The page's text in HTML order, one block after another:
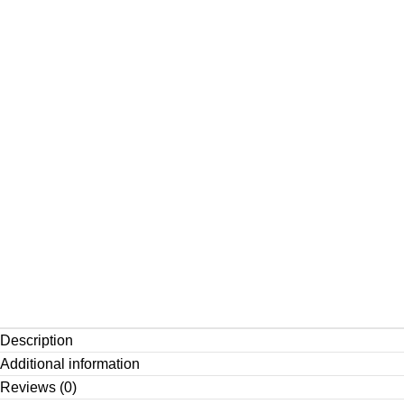
Description
Additional information
Reviews (0)